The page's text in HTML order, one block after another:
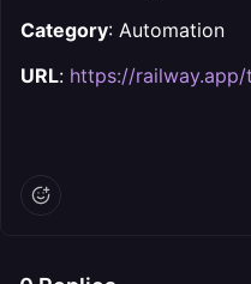
Category: Automation
URL: https://railway.app/